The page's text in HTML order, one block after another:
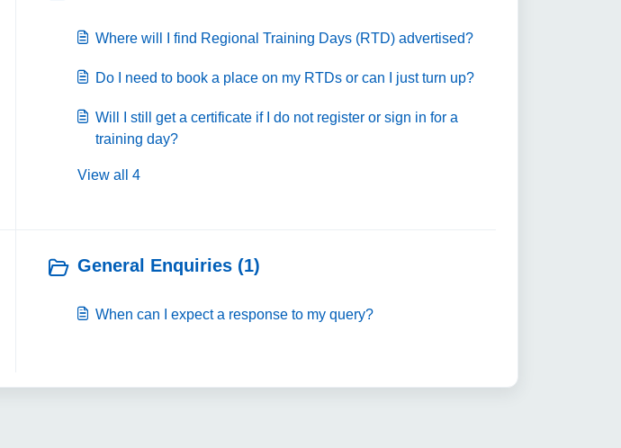
Where will I find Regional Training Days (RTD) advertised?
Do I need to book a place on my RTDs or can I just turn up?
Will I still get a certificate if I do not register or sign in for a
training day?
View all 4
General Enquiries (1)
When can I expect a response to my query?